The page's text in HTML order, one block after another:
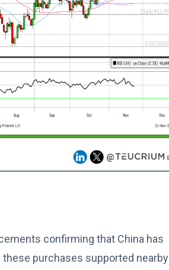
confirming that China has
these purchases supported nearby